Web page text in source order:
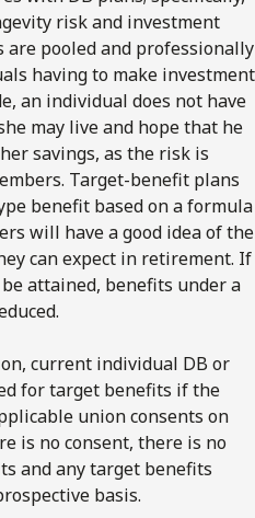
risk and investment
pooled and professionally
having to make investment
an individual does not have
may live and hope that he
savings, as the risk is
Target-benefit plans
benefit based on a formula
will have a good idea of the
can expect in retirement. If
attained, benefits under a
current individual DB or
for target benefits if the
union consents on
is no consent, there is no
and any target benefits
basis.